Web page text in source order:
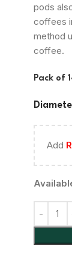
pods
coffees
method
coffee.
Pack of
Add